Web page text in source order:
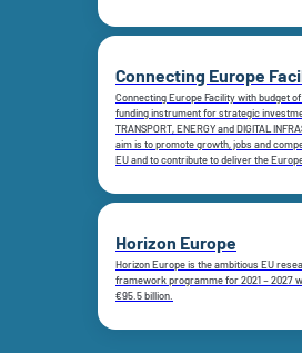
Connecting Europe
Connecting Europe Facility with budget
funding instrument for strategic
TRANSPORT, ENERGY and DIGITAL
aim is to promote growth, jobs and
EU and to contribute to deliver the
Horizon Europe
Horizon Europe is the ambitious EU
framework programme for 2021 – 2027
€95.5 billion.